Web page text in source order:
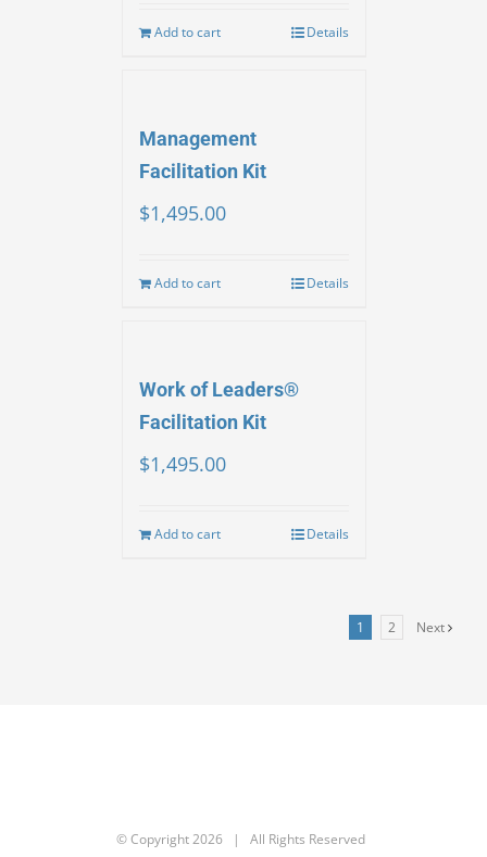
Add to cart Details
Management
Facilitation Kit
$1,495.00
Add to cart Details
Work of Leaders®
Facilitation Kit
$1,495.00
Add to cart Details
1 2 Next
© Copyright2026 | All Rights Reserved